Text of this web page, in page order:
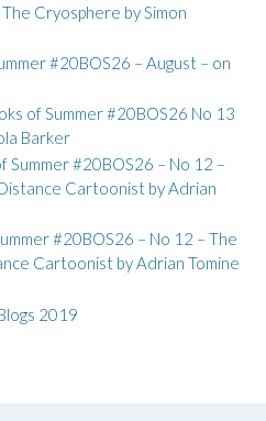
Cryosphere by Simon
#20BOS26 – August – on
of Summer #20BOS26 No 13
Barker
Summer #20BOS26 – No 12 –
Cartoonist by Adrian
#20BOS26 – No 12 – The
Cartoonist by Adrian Tomine